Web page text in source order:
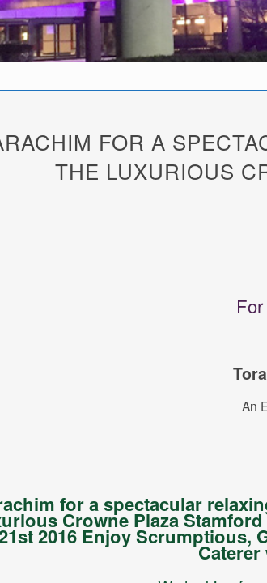
FOR A
THE LUXURIOUS
An
for a spectacular
Crowne Plaza
2016 Enjoy Scrumptious,
Caterer